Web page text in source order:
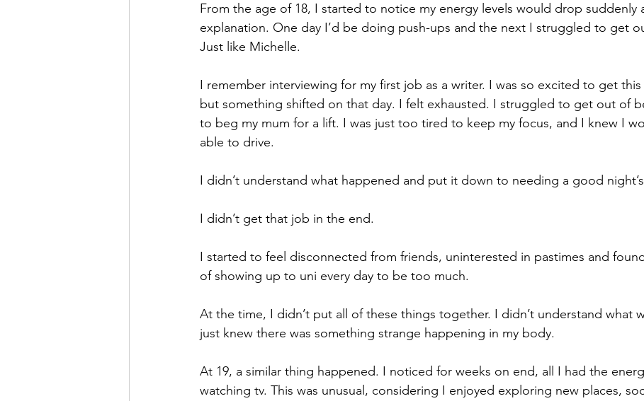
From the age of 18, I started to notice my energy levels would drop suddenly
explanation. One day I’d be doing push-ups and the next I struggled to get
Just like Michelle.
I remember interviewing for my first job as a writer. I was so excited to get
but something shifted on that day. I felt exhausted. I struggled to get out of
to beg my mum for a lift. I was just too tired to keep my focus, and I knew I
able to drive.
I didn’t understand what happened and put it down to needing a good
I didn’t get that job in the end.
I started to feel disconnected from friends, uninterested in pastimes and
of showing up to uni every day to be too much.
At the time, I didn’t put all of these things together. I didn’t understand what
just knew there was something strange happening in my body.
At 19, a similar thing happened. I noticed for weeks on end, all I had the
watching tv. This was unusual, considering I enjoyed exploring new places,